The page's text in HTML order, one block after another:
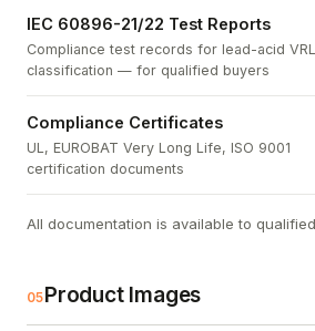
IEC 60896-21/22 Test Reports
Compliance test records for lead-acid
classification — for qualified buyers
Compliance Certificates
UL, EUROBAT Very Long Life, ISO 9001
certification documents
All documentation is available to
05Product Images